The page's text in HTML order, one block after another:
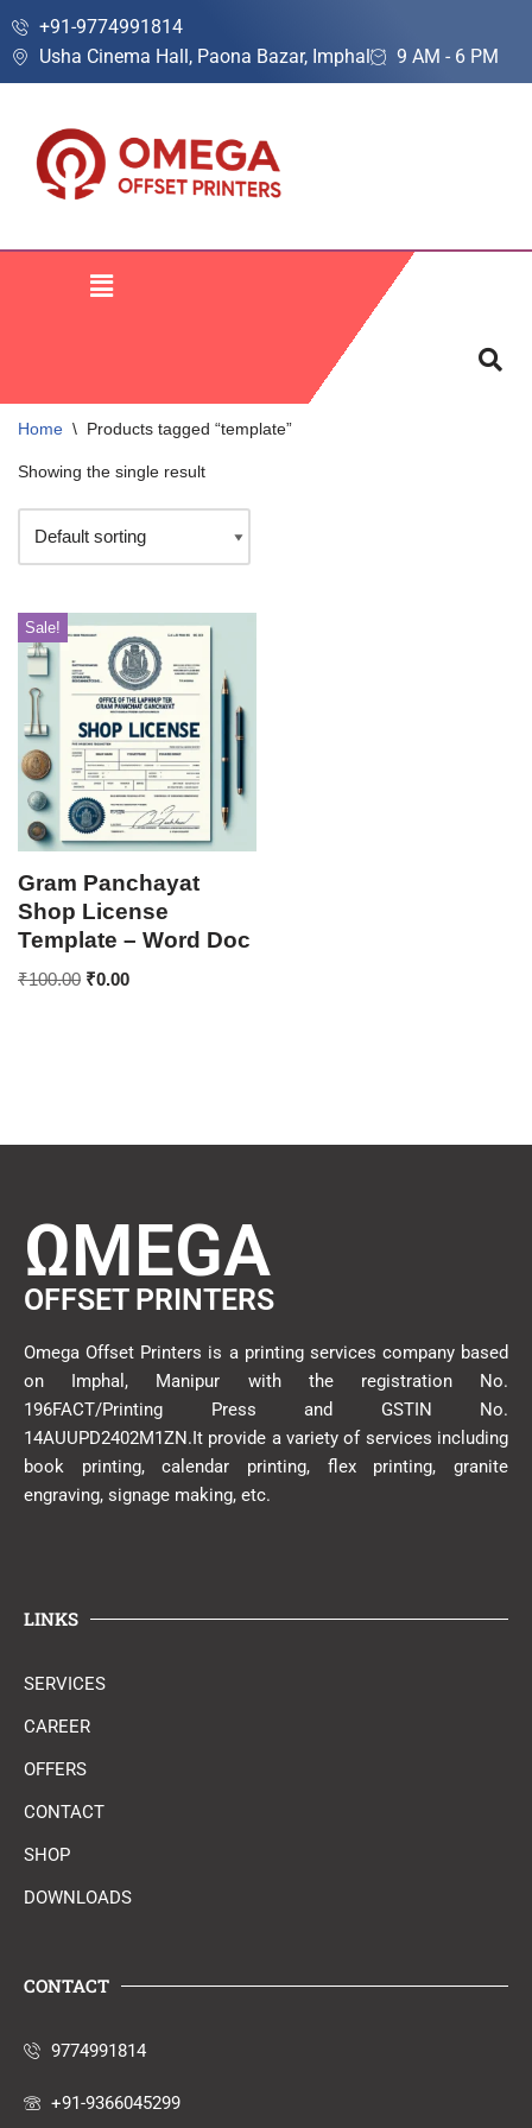
Skip
+91-9774991814
Usha Cinema Hall, Paona Bazar, Imphal
9 AM - 6 PM
Home \ Products tagged “template”
Showing the single result
Sale!
Gram Panchayat
Shop License
Template – Word Doc
₹100.00 ₹0.00
ΩMEGA
OFFSET PRINTERS
Omega Offset Printers is a printing services company based
on Imphal, Manipur with the registration No.
196FACT/Printing Press and GSTIN No.
14AUUPD2402M1ZN.It provide a variety of services including
book printing, calendar printing, flex printing, granite
engraving, signage making, etc.
LINKS
SERVICES
CAREER
OFFERS
CONTACT
SHOP
DOWNLOADS
CONTACT
9774991814
+91-9366045299